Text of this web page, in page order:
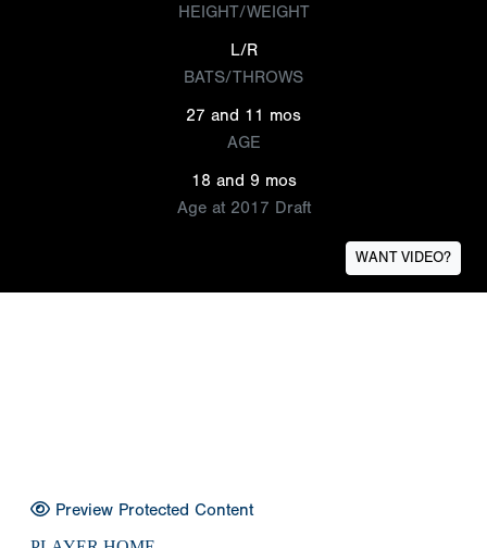
HEIGHT/WEIGHT
L/R
BATS/THROWS
27 and 11 mos
AGE
18 and 9 mos
Age at 2017 Draft
WANT VIDEO?
Preview Protected Content